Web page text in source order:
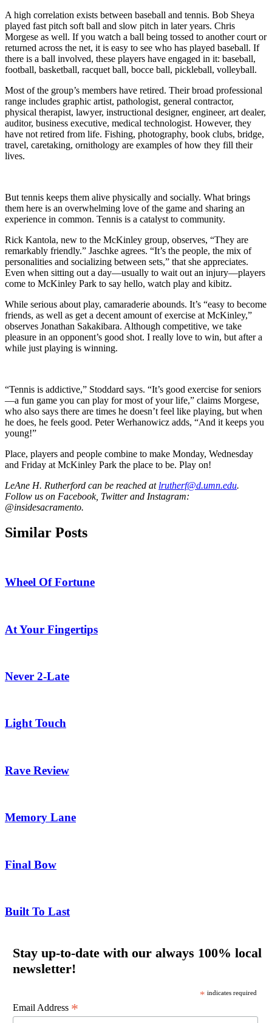
A high correlation exists between baseball and tennis. Bob Sheya
played fast pitch soft ball and slow pitch in later years. Chris
Morgese as well. If you watch a ball being tossed to another court or
returned across the net, it is easy to see who has played baseball. If
there is a ball involved, these players have engaged in it: baseball,
football, basketball, racquet ball, bocce ball, pickleball, volleyball.
Most of the group’s members have retired. Their broad professional
range includes graphic artist, pathologist, general contractor,
physical therapist, lawyer, instructional designer, engineer, art dealer,
auditor, business executive, medical technologist. However, they
have not retired from life. Fishing, photography, book clubs, bridge,
travel, caretaking, ornithology are examples of how they fill their
lives.
But tennis keeps them alive physically and socially. What brings
them here is an overwhelming love of the game and sharing an
experience in common. Tennis is a catalyst to community.
Rick Kantola, new to the McKinley group, observes, “They are
remarkably friendly.” Jaschke agrees. “It’s the people, the mix of
personalities and socializing between sets,” that she appreciates.
Even when sitting out a day—usually to wait out an injury—players
come to McKinley Park to say hello, watch play and kibitz.
While serious about play, camaraderie abounds. It’s “easy to become
friends, as well as get a decent amount of exercise at McKinley,”
observes Jonathan Sakakibara. Although competitive, we take
pleasure in an opponent’s good shot. I really love to win, but after a
while just playing is winning.
“Tennis is addictive,” Stoddard says. “It’s good exercise for seniors
—a fun game you can play for most of your life,” claims Morgese,
who also says there are times he doesn’t feel like playing, but when
he does, he feels good. Peter Werhanowicz adds, “And it keeps you
young!”
Place, players and people combine to make Monday, Wednesday
and Friday at McKinley Park the place to be. Play on!
LeAne H. Rutherford can be reached at lrutherf@d.umn.edu.
Follow us on Facebook, Twitter and Instagram:
@insidesacramento.
Similar Posts
Wheel Of Fortune
At Your Fingertips
Never 2-Late
Light Touch
Rave Review
Memory Lane
Final Bow
Built To Last
Stay up-to-date with our always 100% local
newsletter!
* indicates required
Email Address *